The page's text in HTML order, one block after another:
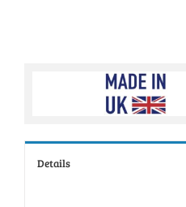
Details